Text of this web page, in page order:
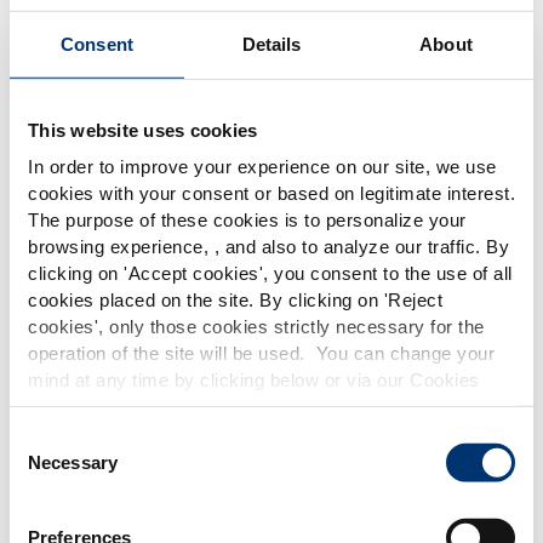
Consent Details About
This website uses cookies
In order to improve your experience on our site, we use
cookies with your consent or based on legitimate interest.
The purpose of these cookies is to personalize your
browsing experience, , and also to analyze our traffic. By
clicking on 'Accept cookies', you consent to the use of all
cookies placed on the site. By clicking on 'Reject
cookies', only those cookies strictly necessary for the
operation of the site will be used. You can change your
mind at any time by clicking below or via our Cookies
Policy.
social media, advertising and traffic analysis partners,
which they may combine with information previously
provided when you used their services. To find out more
Selection
Necessary
Preferences
Please select your market
Global USA
This website is intended exclusively for
professional clients in the the health,
pharmaceutical and food supplement
information is accessible in several
countries all over the world and may
classification which do not comply with
EC Regulation CE n. 1924/2006 or other
Create your custom formula
Our solutions
Discover our botanical extracts and nutraceutical
ingredient solutions to create your own light legs